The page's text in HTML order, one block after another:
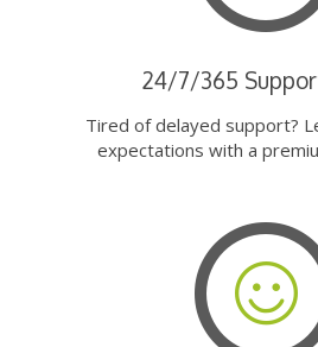
24/7/365
Tired of delayed support?
expectations with a